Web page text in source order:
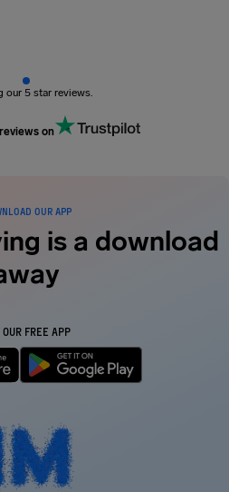
our 5 star reviews.
on
OUR APP
is a download
OUR FREE APP